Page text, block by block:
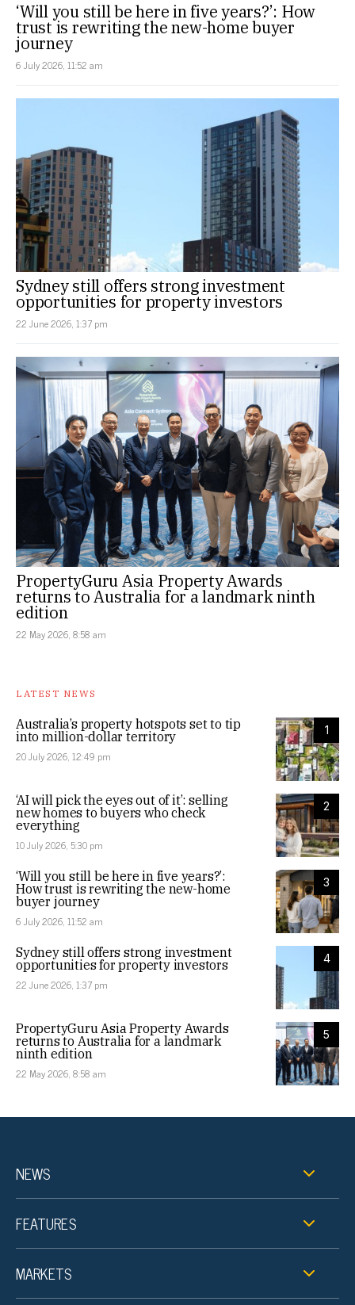
‘Will you still be here in five years?’: How
trust is rewriting the new-home buyer
journey
6 July 2026, 11:52 am
Sydney still offers strong investment
opportunities for property investors
22 June 2026, 1:37 pm
PropertyGuru Asia Property Awards
returns to Australia for a landmark ninth
edition
22 May 2026, 8:58 am
LATEST NEWS
1
Australia’s property hotspots set to tip
into million-dollar territory
20 July 2026, 12:49 pm
2
‘AI will pick the eyes out of it’: selling
new homes to buyers who check
everything
10 July 2026, 5:30 pm
3
‘Will you still be here in five years?’:
How trust is rewriting the new-home
buyer journey
6 July 2026, 11:52 am
4
Sydney still offers strong investment
opportunities for property investors
22 June 2026, 1:37 pm
5
PropertyGuru Asia Property Awards
returns to Australia for a landmark
ninth edition
22 May 2026, 8:58 am
NEWS
FEATURES
MARKETS